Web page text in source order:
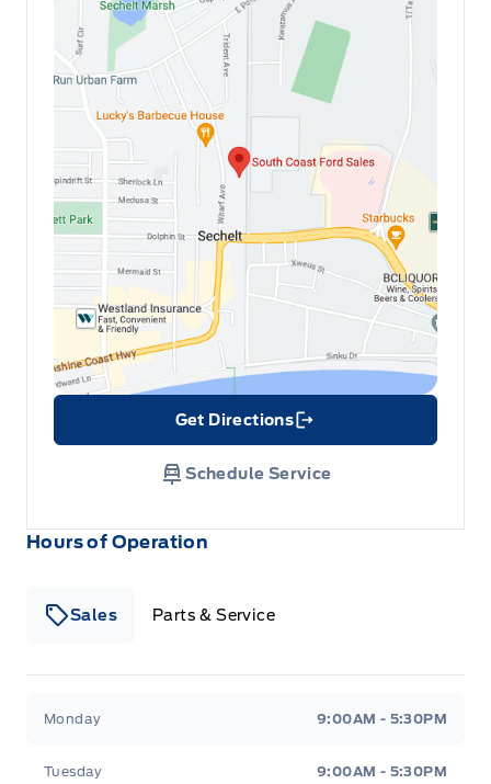
Hours of Operation
Sales Parts & Service
Monday 9:00AM - 5:30PM
Tuesday 9:00AM - 5:30PM
Get Directions
Link Icon
Schedule Service